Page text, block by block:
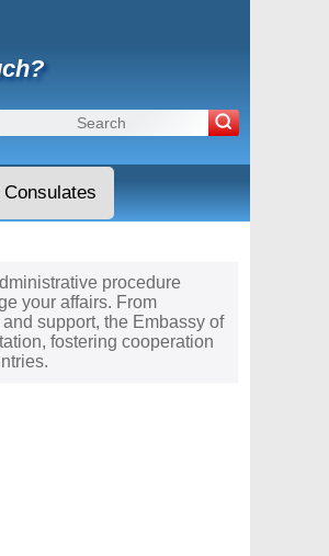
procedure
your affairs. From
support, the Embassy of
fostering cooperation